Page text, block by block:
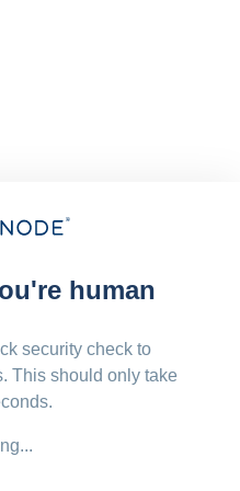
human
security check to
This should only take